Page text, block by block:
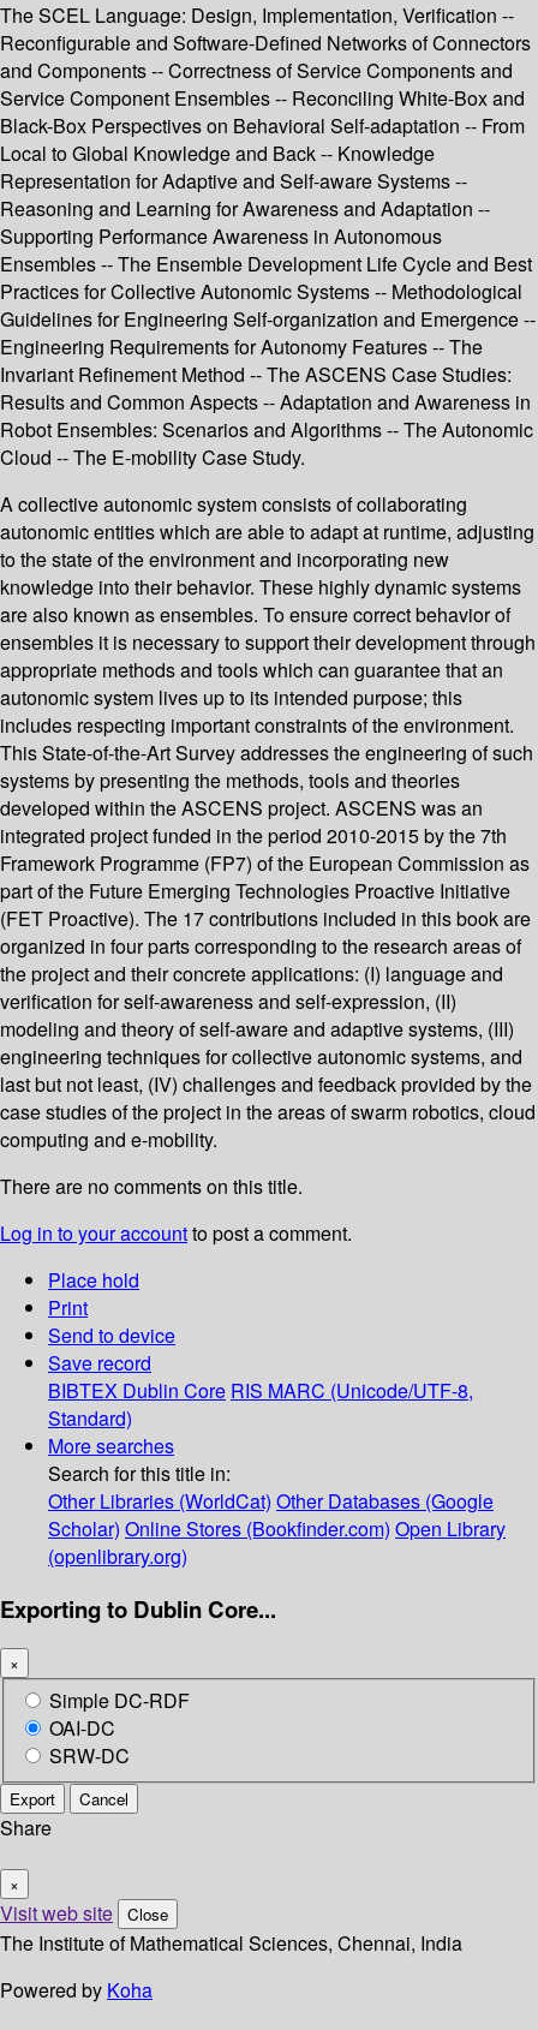
The SCEL Language: Design, Implementation, Verification --
Reconfigurable and Software-Defined Networks of Connectors
and Components -- Correctness of Service Components and
Service Component Ensembles -- Reconciling White-Box and
Black-Box Perspectives on Behavioral Self-adaptation -- From
Local to Global Knowledge and Back -- Knowledge
Representation for Adaptive and Self-aware Systems --
Reasoning and Learning for Awareness and Adaptation --
Supporting Performance Awareness in Autonomous
Ensembles -- The Ensemble Development Life Cycle and Best
Practices for Collective Autonomic Systems -- Methodological
Guidelines for Engineering Self-organization and Emergence --
Engineering Requirements for Autonomy Features -- The
Invariant Refinement Method -- The ASCENS Case Studies:
Results and Common Aspects -- Adaptation and Awareness in
Robot Ensembles: Scenarios and Algorithms -- The Autonomic
Cloud -- The E-mobility Case Study.
A collective autonomic system consists of collaborating
autonomic entities which are able to adapt at runtime, adjusting
to the state of the environment and incorporating new
knowledge into their behavior. These highly dynamic systems
are also known as ensembles. To ensure correct behavior of
ensembles it is necessary to support their development through
appropriate methods and tools which can guarantee that an
autonomic system lives up to its intended purpose; this
includes respecting important constraints of the environment.
This State-of-the-Art Survey addresses the engineering of such
systems by presenting the methods, tools and theories
developed within the ASCENS project. ASCENS was an
integrated project funded in the period 2010-2015 by the 7th
Framework Programme (FP7) of the European Commission as
part of the Future Emerging Technologies Proactive Initiative
(FET Proactive). The 17 contributions included in this book are
organized in four parts corresponding to the research areas of
the project and their concrete applications: (I) language and
verification for self-awareness and self-expression, (II)
modeling and theory of self-aware and adaptive systems, (III)
engineering techniques for collective autonomic systems, and
last but not least, (IV) challenges and feedback provided by the
case studies of the project in the areas of swarm robotics, cloud
computing and e-mobility.
There are no comments on this title.
Log in to your accountto post a comment.
Place hold
Print
Send to device
Save record
BIBTEX Dublin Core RIS MARC (Unicode/UTF-8,
Standard)
More searches
Search for this title in:
Other Libraries (WorldCat) Other Databases (Google
Scholar) Online Stores (Bookfinder.com) Open Library
(openlibrary.org)
Exporting to Dublin Core...
×
Simple DC-RDF
OAI-DC
SRW-DC
Export Cancel
Share
×
Visit web site Close
The Institute of Mathematical Sciences, Chennai, India
Powered by Koha